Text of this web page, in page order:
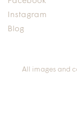
Instagram
Blog
All images and